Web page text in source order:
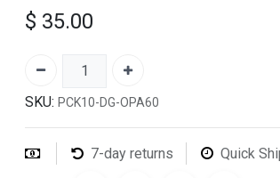
$ 35.00
SKU: PCK10-DG-OPA60
7-day returns Quick